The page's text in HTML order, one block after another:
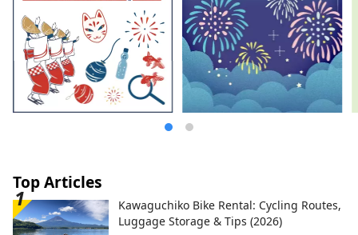
Top Articles
Kawaguchiko Bike Rental: Cycling Routes,
Luggage Storage & Tips (2026)